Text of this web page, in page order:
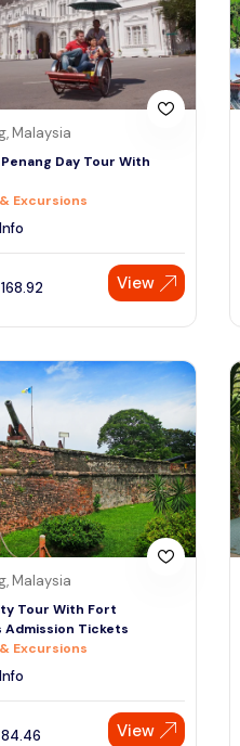
Malaysia
Day Tour With
Excursions
168.92 View
Malaysia
Tour With Fort
Admission Tickets
Excursions
84.46 View